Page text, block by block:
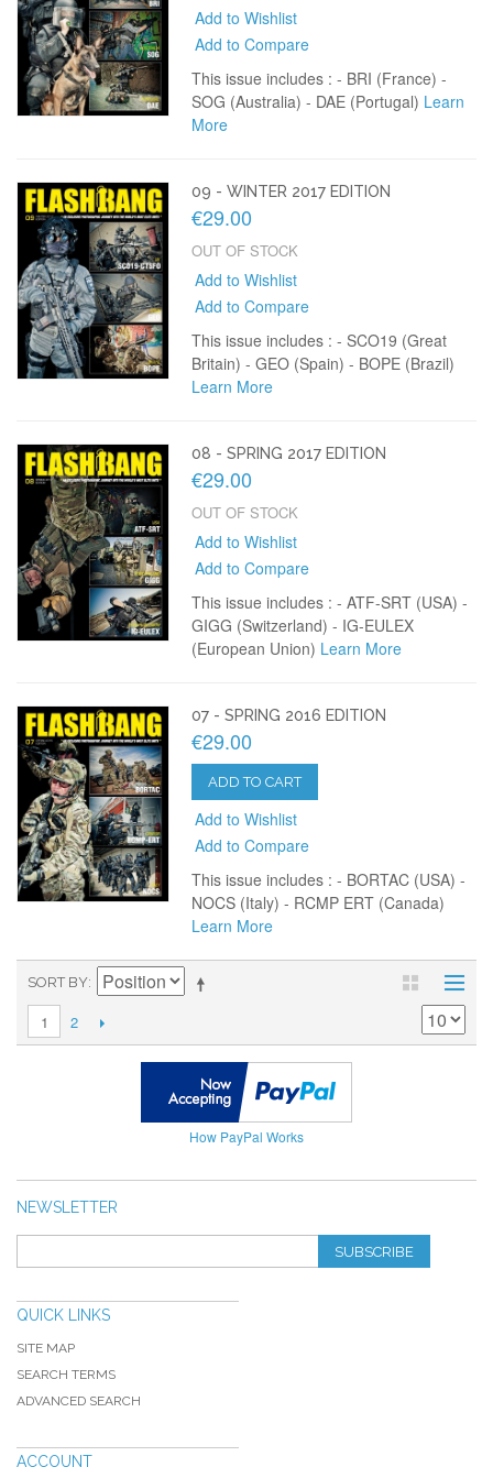
Add to Wishlist
Add to Compare
This issue includes : - BRI (France) -
SOG (Australia) - DAE (Portugal) Learn
More
09 - WINTER 2017 EDITION
€29.00
OUT OF STOCK
Add to Wishlist
Add to Compare
This issue includes : - SCO19 (Great
Britain) - GEO (Spain) - BOPE (Brazil)
Learn More
08 - SPRING 2017 EDITION
€29.00
OUT OF STOCK
Add to Wishlist
Add to Compare
This issue includes : - ATF-SRT (USA) -
GIGG (Switzerland) - IG-EULEX
(European Union) Learn More
07 - SPRING 2016 EDITION
€29.00
ADD TO CART
Add to Wishlist
Add to Compare
This issue includes : - BORTAC (USA) -
NOCS (Italy) - RCMP ERT (Canada)
Learn More
SORT BY
1 2
How PayPal Works
NEWSLETTER
SUBSCRIBE
QUICK LINKS
SITE MAP
SEARCH TERMS
ADVANCED SEARCH
ACCOUNT